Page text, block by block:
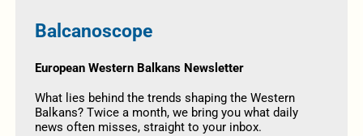
Balcanoscope
European Western Balkans Newsletter
What lies behind the trends shaping the Western
Balkans? Twice a month, we bring you what daily
news often misses, straight to your inbox.